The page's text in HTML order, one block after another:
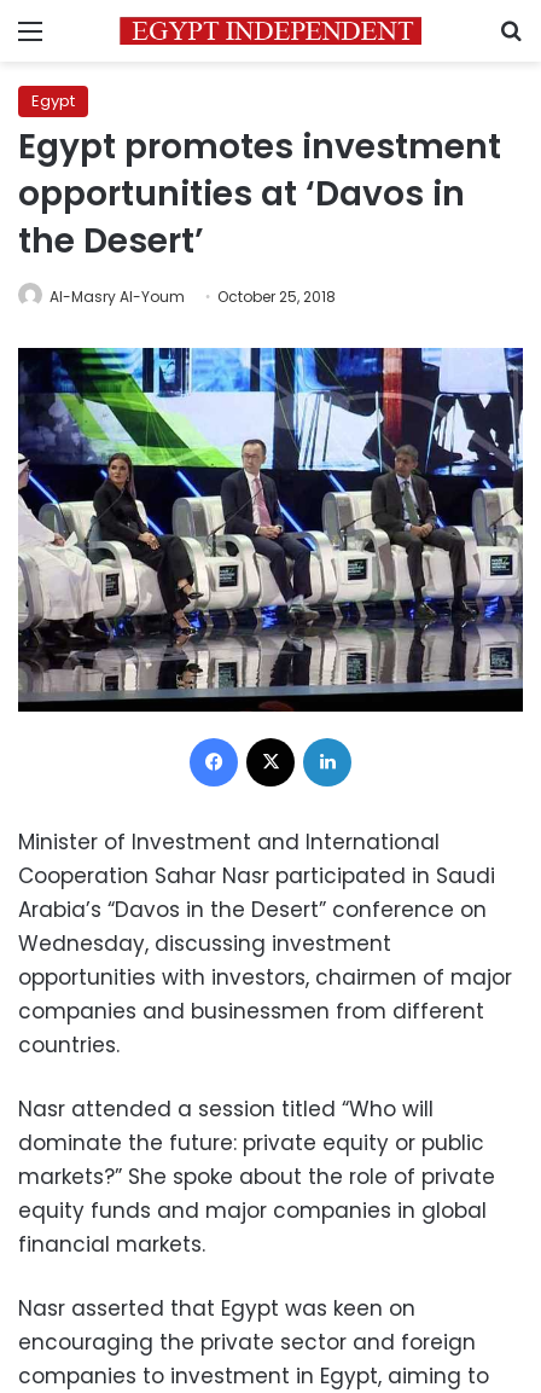
Menu
Egypt
Egypt promotes investment
opportunities at ‘Davos in
the Desert’
Al-Masry Al-Youm October 25, 2018
Facebook
Minister of Investment and International
Cooperation Sahar Nasr participated in Saudi
Arabia’s “Davos in the Desert” conference on
Wednesday, discussing investment
opportunities with investors, chairmen of major
companies and businessmen from different
countries.
Nasr attended a session titled “Who will
dominate the future: private equity or public
markets?” She spoke about the role of private
equity funds and major companies in global
financial markets.
Nasr asserted that Egypt was keen on
encouraging the private sector and foreign
companies to investment in Egypt, aiming to